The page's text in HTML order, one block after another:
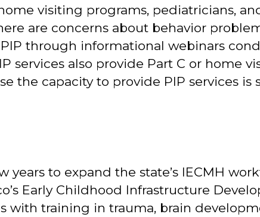
visiting programs, pediatricians,
are concerns about behavior
through informational webinars
services also provide Part C or home
the capacity to provide PIP services is
to expand the state’s IECMH
Early Childhood Infrastructure
with training in trauma, brain